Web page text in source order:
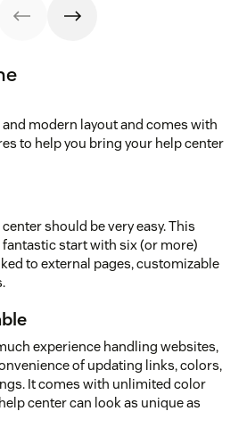
and modern layout and comes with
to help you bring your help center
should be very easy. This
start with six (or more)
to external pages, customizable
experience handling websites,
of updating links, colors,
It comes with unlimited color
center can look as unique as